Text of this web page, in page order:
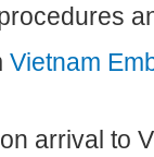
Vietnam
arrival to